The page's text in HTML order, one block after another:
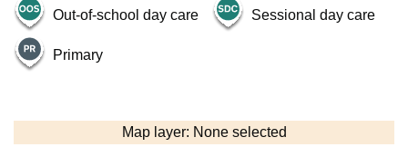
Out-of-school day care Sessional day care
Primary
Map layer: None selected